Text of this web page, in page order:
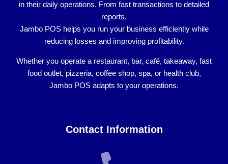
in their daily operations. From fast transactions to detailed
reports,
Jambo POS helps you run your business efficiently while
reducing losses and improving profitability.
Whether you operate a restaurant, bar, café, takeaway, fast
food outlet, pizzeria, coffee shop, spa, or health club,
Jambo POS adapts to your operations.
Contact Information